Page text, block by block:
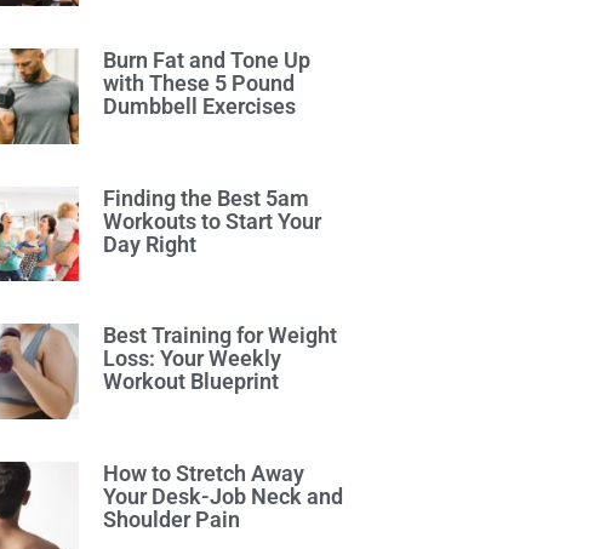
Burn Fat and Tone Up
with These 5 Pound
Dumbbell Exercises
Finding the Best 5am
Workouts to Start Your
Day Right
Best Training for Weight
Loss: Your Weekly
Workout Blueprint
How to Stretch Away
Your Desk-Job Neck and
Shoulder Pain